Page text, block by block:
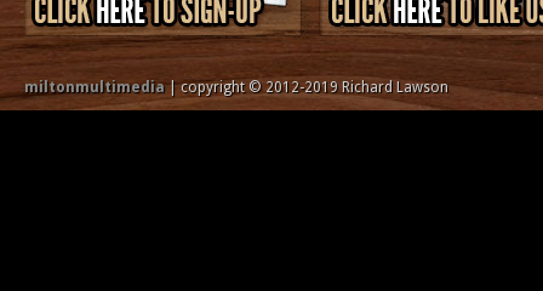
miltonmultimedia| copyright © 2012-2019 Richard Lawson